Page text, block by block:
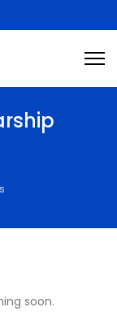
soon.